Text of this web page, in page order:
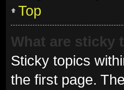
Top
What are sticky
Sticky topics
the first page.